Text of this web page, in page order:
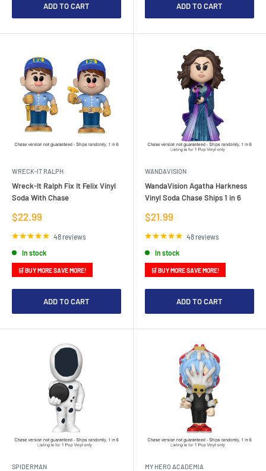
ADD TO CART ADD TO CART
WRECK-IT RALPH
Wreck-It Ralph Fix It Felix Vinyl
Soda With Chase
Sale
price
$22.99
48 reviews
In stock
🛒 BUY MORE SAVE MORE!
ADD TO CART
WANDAVISION
WandaVision Agatha Harkness
Vinyl Soda Chase Ships 1 in 6
Sale
price
$21.99
48 reviews
In stock
🛒 BUY MORE SAVE MORE!
ADD TO CART
SPIDERMAN MY HERO ACADEMIA